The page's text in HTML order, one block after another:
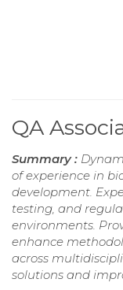
QA
Summary :
of experience in
development.
testing, and
environments.
enhance
across
solutions and